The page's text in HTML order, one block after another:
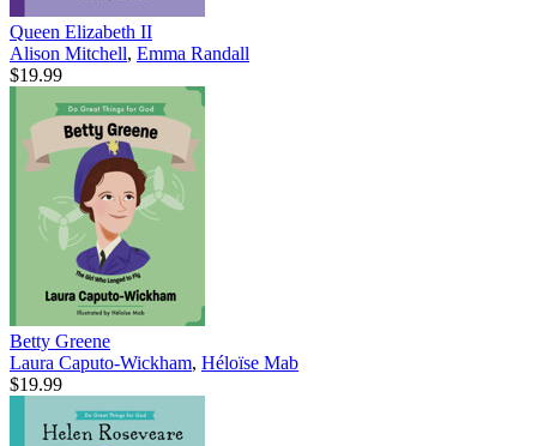
Queen Elizabeth II
Alison Mitchell, Emma Randall
$19.99
Betty Greene
Laura Caputo-Wickham, Héloïse Mab
$19.99